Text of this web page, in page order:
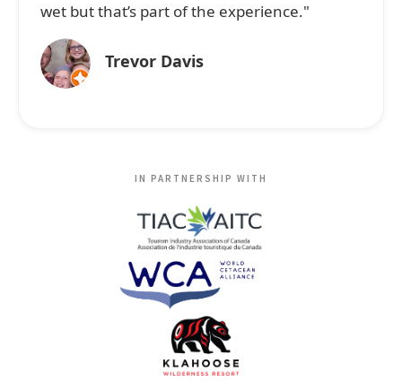
wet but that’s part of the experience."
Trevor Davis
IN PARTNERSHIP WITH